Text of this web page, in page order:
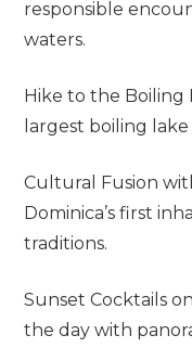
responsible
waters.
Hike to the Boiling
largest boiling
Cultural Fusion
Dominica’s first
traditions.
Sunset Cocktails
the day with